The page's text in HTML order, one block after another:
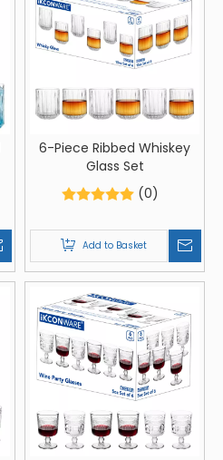
6-Piece Ribbed Whiskey
Glass Set
(0)
Add to Basket